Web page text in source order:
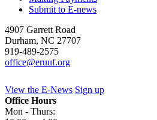
Submit to E-news
4907 Garrett Road
Durham, NC 27707
919-489-2575
office@eruuf.org
View the E-News Sign up
Office Hours
Mon - Thurs: